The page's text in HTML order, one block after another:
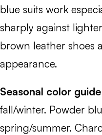
blue suits work
sharply against
brown leather shoes
appearance.
Seasonal color
fall/winter. Powder
spring/summer.